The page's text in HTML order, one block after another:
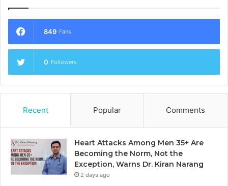
849 Fans
0 Followers
Recent Popular Comments
Heart Attacks Among Men 35+ Are
Becoming the Norm, Not the
Exception, Warns Dr. Kiran Narang
2 days ago